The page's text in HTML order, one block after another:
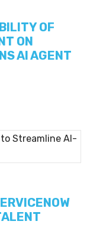
OF
ON
AI AGENT